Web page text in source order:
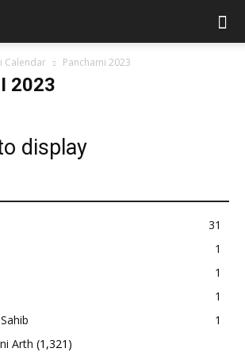
Calendar Panchami 2023
2023
display
31
1
1
1
1
Arth (1,321)